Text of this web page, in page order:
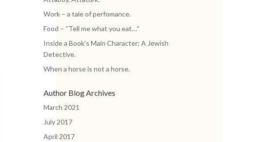
Work – a tale of perfomance.
Food – “Tell me what you eat…”
Inside a Book’s Main Character: A Jewish
Detective.
When a horse is not a horse.
Author Blog Archives
March 2021
July 2017
April 2017